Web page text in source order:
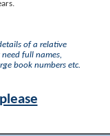
of a relative
full names,
book numbers etc.